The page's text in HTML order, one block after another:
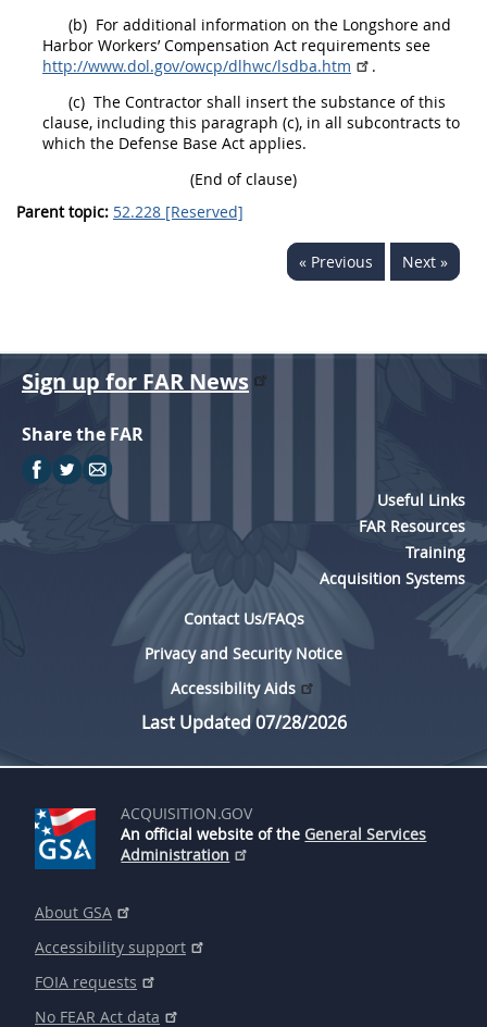
(b) For additional information on the Longshore and
Harbor Workers’ Compensation Act requirements see
http://www.dol.gov/owcp/dlhwc/lsdba.htm
.
(c) The Contractor shall insert the substance of this
clause, including this paragraph (c), in all subcontracts to
which the Defense Base Act applies.
(End of clause)
Parent topic: 52.228 [Reserved]
« Previous Next »
Sign up for FAR News
Share the FAR
Useful Links
FAR Resources
Training
Acquisition Systems
Contact Us/FAQs
Privacy and Security Notice
Accessibility Aids
Last Updated 07/28/2026
ACQUISITION.GOV
An official website of the General Services
Administration
About GSA
Accessibility support
FOIA requests
No FEAR Act data